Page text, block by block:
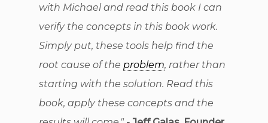
with Michael and read this book I can
verify the concepts in this book work.
Simply put, these tools help find the
root cause of the problem, rather than
starting with the solution. Read this
book, apply these concepts and the